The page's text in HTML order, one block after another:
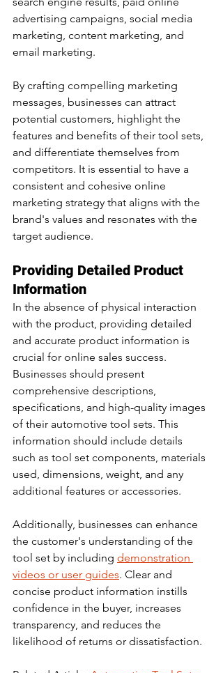
advertising campaigns, social media
marketing, content marketing, and
email marketing.
By crafting compelling marketing
messages, businesses can attract
potential customers, highlight the
features and benefits of their tool sets,
and differentiate themselves from
competitors. It is essential to have a
consistent and cohesive online
marketing strategy that aligns with the
brand's values and resonates with the
target audience.
Providing Detailed Product
Information
In the absence of physical interaction
with the product, providing detailed
and accurate product information is
crucial for online sales success.
Businesses should present
comprehensive descriptions,
specifications, and high-quality images
of their automotive tool sets. This
information should include details
such as tool set components, materials
used, dimensions, weight, and any
additional features or accessories.
Additionally, businesses can enhance
the customer's understanding of the
tool set by including demonstration
videos or user guides. Clear and
concise product information instills
confidence in the buyer, increases
transparency, and reduces the
likelihood of returns or dissatisfaction.